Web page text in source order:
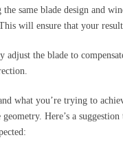
the same blade design and
will ensure that your
adjust the blade to
what you’re trying to
Here’s a suggestion